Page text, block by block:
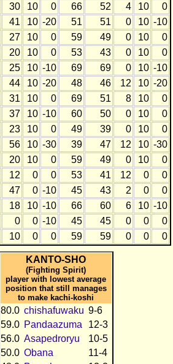
30 10 0 66 52 4 10
0
41 10 -20 51 51 0 10 -10
27 10 0 59 49 0 10
0
20 10 0 53 43 0 10
0
25 10 -10 69 69 0 10 -10
44 10 -20 48 46 12 10 -20
31 10 0 69 51 8 10
0
37 10 -10 60 50 0 10
0
23 10 0 49 39 0 10
0
56 10 -30 39 47 12 10 -30
20 10 0 59 49 0 10
0
12 0 0 53 41 12 0
0
47 0 -10 45 43 2 0
0
18 10 -10 66 60 6 10 -10
0 0 -10 45 45 0 0
0
10 0 0 59 59 0 0 0
KANTO-SHO
(Fighting Spirit)
player with lowest average
position that still manages
to make kachi-koshi
80.0 chishafuwaku 9-6
59.0 Pandaazuma
12-3
56.0 Asapedroryu
10-5
50.0 Obana
11-4